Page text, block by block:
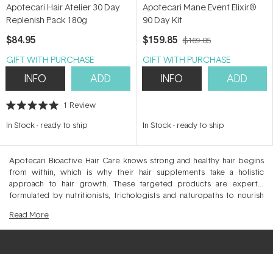
Apotecari Hair Atelier 30 Day
Replenish Pack 180g
$84.95
GIFT WITH PURCHASE
INFO ADD
Rated
out
stars
1 Review
In Stock- ready to ship
Apotecari Mane Event Elixir®
90 Day Kit
$159.85 $169.85
GIFT WITH PURCHASE
INFO ADD
In Stock- ready to ship
Apotecari Bioactive Hair Care knows strong and healthy hair begins
from within, which is why their hair supplements take a holistic
approach to hair growth. These targeted products are expertly
formulated by nutritionists, trichologists and naturopaths to nourish
Crowning Glory you’ll find targeted hair and scalp vitamins that
enhance the condition, strength and quality of your hair allowing
Read More